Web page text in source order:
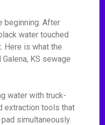
beginning. After
water touched
Here is what the
KS sewage
water with truck-
extraction tools that
simultaneously.